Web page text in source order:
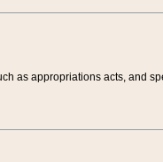
as appropriations acts, and